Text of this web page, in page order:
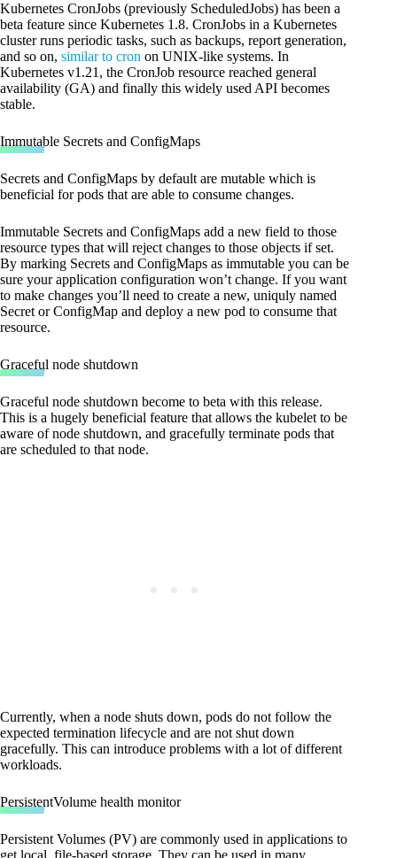
Kubernetes CronJobs (previously ScheduledJobs) has been a
beta feature since Kubernetes 1.8. CronJobs in a Kubernetes
cluster runs periodic tasks, such as backups, report generation,
and so on, similar to cron on UNIX-like systems. In
Kubernetes v1.21, the CronJob resource reached general
availability (GA) and finally this widely used API becomes
stable.
Immutable Secrets and ConfigMaps
Secrets and ConfigMaps by default are mutable which is
beneficial for pods that are able to consume changes.
Immutable Secrets and ConfigMaps add a new field to those
resource types that will reject changes to those objects if set.
By marking Secrets and ConfigMaps as immutable you can be
sure your application configuration won’t change. If you want
to make changes you’ll need to create a new, uniquly named
Secret or ConfigMap and deploy a new pod to consume that
resource.
Graceful node shutdown
Graceful node shutdown become to beta with this release.
This is a hugely beneficial feature that allows the kubelet to be
aware of node shutdown, and gracefully terminate pods that
are scheduled to that node.
Currently, when a node shuts down, pods do not follow the
expected termination lifecycle and are not shut down
gracefully. This can introduce problems with a lot of different
workloads.
PersistentVolume health monitor
Persistent Volumes (PV) are commonly used in applications to